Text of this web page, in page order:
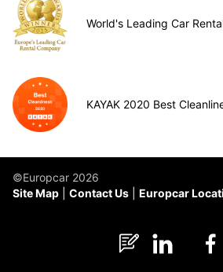
World's Leading Car
KAYAK 2020 Best
©Europcar 2026
Site Map
Contact Us Europcar